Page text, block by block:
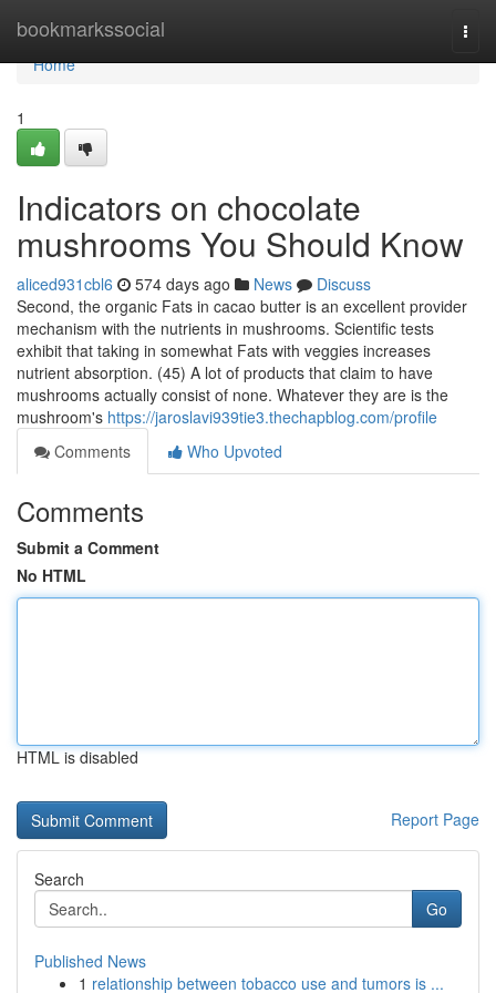
bookmarkssocial
Home
Home
1
Indicators on chocolate
mushrooms You Should Know
aliced931cbl6 574 days ago News
Discuss
Second, the organic Fats in cacao butter is an excellent provider
mechanism with the nutrients in mushrooms. Scientific tests
exhibit that taking in somewhat Fats with veggies increases
nutrient absorption. (45) A lot of products that claim to have
mushrooms actually consist of none. Whatever they are is the
mushroom's https://jaroslavi939tie3.thechapblog.com/profile
Comments
Who Upvoted
Comments
Submit a Comment
No HTML
HTML is disabled
Report Page
Search
Go
Published News
1 relationship between tobacco use and tumors is ...